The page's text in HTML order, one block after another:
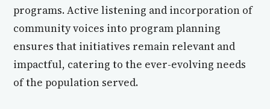
programs. Active listening and incorporation of
community voices into program planning
ensures that initiatives remain relevant and
impactful, catering to the ever-evolving needs
of the population served.